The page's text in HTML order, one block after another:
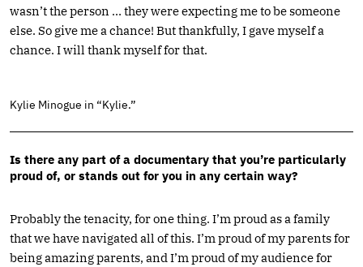
wasn’t the person … they were expecting me to be someone
else. So give me a chance! But thankfully, I gave myself a
chance. I will thank myself for that.
Kylie Minogue in “Kylie.”
Is there any part of a documentary that you’re particularly
proud of, or stands out for you in any certain way?
Probably the tenacity, for one thing. I’m proud as a family
that we have navigated all of this. I’m proud of my parents for
being amazing parents, and I’m proud of my audience for